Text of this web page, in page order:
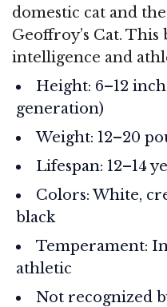
domestic cat and
Geoffroy’s Cat.
intelligence and
Height: 6–12
generation)
Weight: 12–20
Lifespan: 12–14
Colors: White,
black
Temperament:
athletic
Not recognized